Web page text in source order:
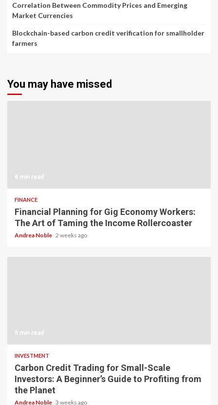
Correlation Between Commodity Prices and Emerging
Market Currencies
Blockchain-based carbon credit verification for smallholder
farmers
You may have missed
6 min read
FINANCE
Financial Planning for Gig Economy Workers:
The Art of Taming the Income Rollercoaster
Andrea Noble 2 weeks ago
5 min read
INVESTMENT
Carbon Credit Trading for Small-Scale
Investors: A Beginner’s Guide to Profiting from
the Planet
Andrea Noble 3 weeks ago